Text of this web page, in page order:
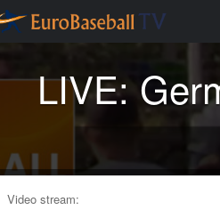
LIVE:
Video stream: